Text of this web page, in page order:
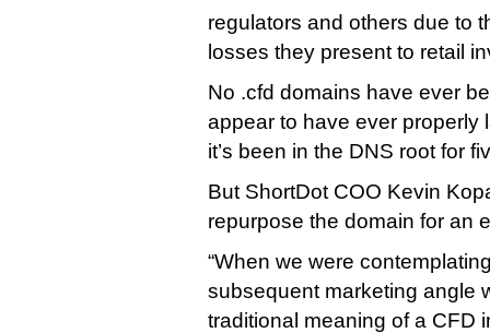
regulators and others due to
losses they present to retail
No .cfd domains have ever
appear to have ever properly
it’s been in the DNS root for
But ShortDot COO Kevin
repurpose the domain for an
“When we were
subsequent marketing angle
traditional meaning of a CFD